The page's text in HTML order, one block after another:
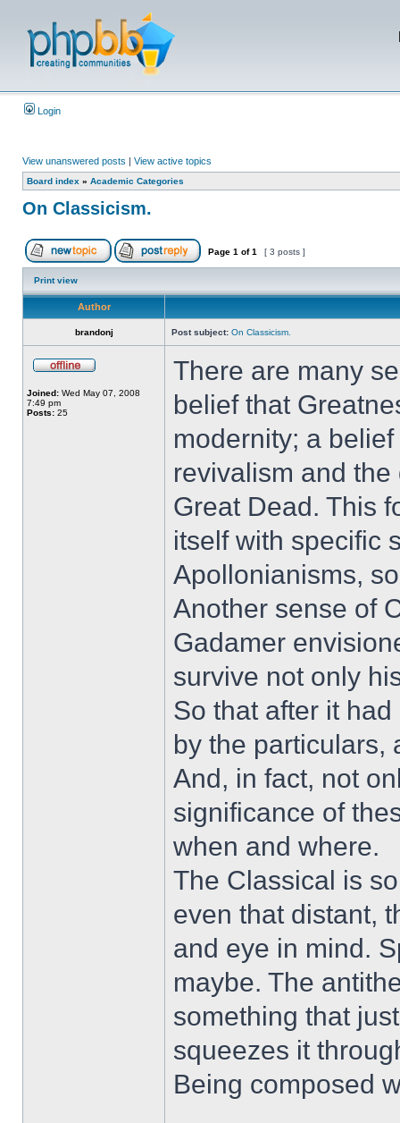
Login
View unanswered posts | View active topics
Board index » Academic Categories
On Classicism.
Page 1 of1 [ 3 posts ]
Print view
Author
brandonj Post subject: On Classicism.
Joined: Wed May 07, 2008
7:49 pm
Posts: 25
There are many
belief that
modernity; a
revivalism and
Great Dead. This
itself with specific
Apollonianisms,
Another sense of
Gadamer
survive not only
So that after it
by the
And, in fact, not
significance of
when and where.
The Classical is
even that distant,
and eye in mind.
maybe. The
something that
squeezes it
Being composed